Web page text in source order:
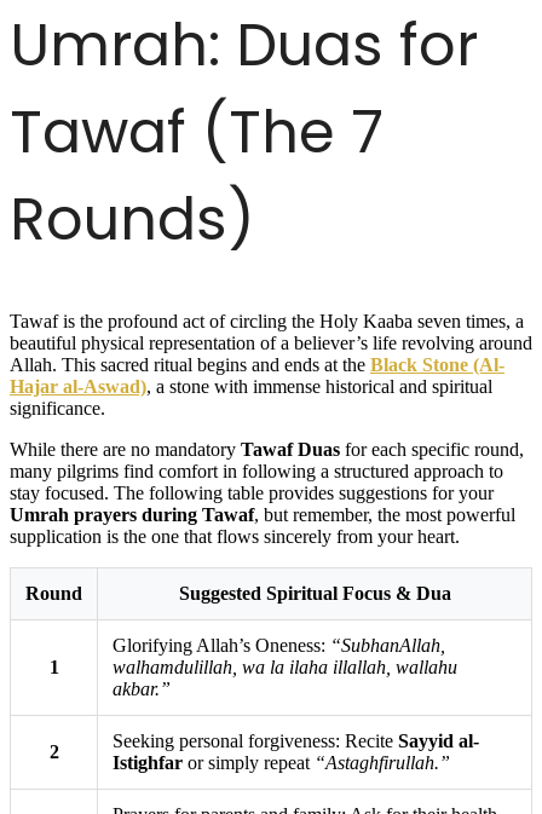
Umrah: Duas for
Tawaf (The 7
Rounds)
Tawaf is the profound act of circling the Holy Kaaba seven times, a
beautiful physical representation of a believer’s life revolving around
Allah. This sacred ritual begins and ends at the Black Stone (Al-
Hajar al-Aswad), a stone with immense historical and spiritual
significance.
While there are no mandatory Tawaf Duas for each specific round,
many pilgrims find comfort in following a structured approach to
stay focused. The following table provides suggestions for your
Umrah prayers during Tawaf, but remember, the most powerful
supplication is the one that flows sincerely from your heart.
Round Suggested Spiritual Focus & Dua
1
Glorifying Allah’s Oneness: “SubhanAllah,
walhamdulillah, wa la ilaha illallah, wallahu
akbar.”
2
Seeking personal forgiveness: Recite Sayyid al-
Istighfar or simply repeat “Astaghfirullah.”